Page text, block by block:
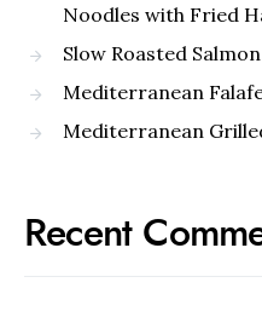
Noodles with Fried
Slow Roasted
Mediterranean
Mediterranean
Recent